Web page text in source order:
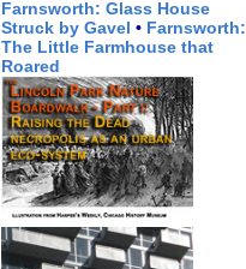
Farnsworth: Glass House
Struck by Gavel • Farnsworth:
The Little Farmhouse that
Roared